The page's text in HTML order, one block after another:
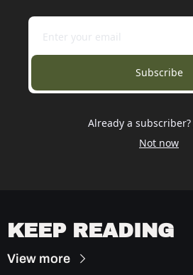
Subscribe
Already a subscriber?
Not now
KEEP READING
View more